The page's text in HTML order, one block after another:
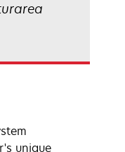
unique